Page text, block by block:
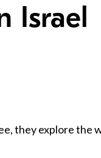
Israel
they explore the